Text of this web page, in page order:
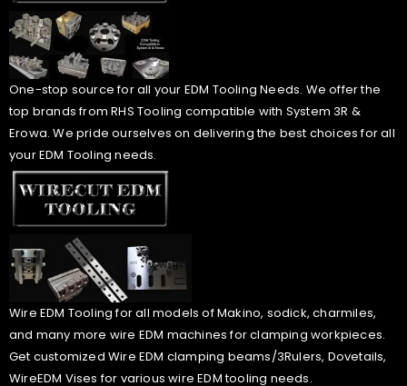
One-stop source for all your EDM Tooling Needs. We offer the
top brands from RHS Tooling compatible with System 3R &
Erowa. We pride ourselves on delivering the best choices for all
your EDM Tooling needs.
Wire EDM Tooling for all models of Makino, sodick, charmiles,
and many more wire EDM machines for clamping workpieces.
Get customized Wire EDM clamping beams/3Rulers, Dovetails,
WireEDM Vises for various wire EDM tooling needs.